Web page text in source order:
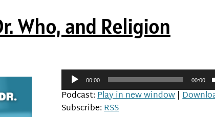
Who, and Religion
Audio
Player00:00 00:00
Podcast:Play in new window|
Subscribe:RSS